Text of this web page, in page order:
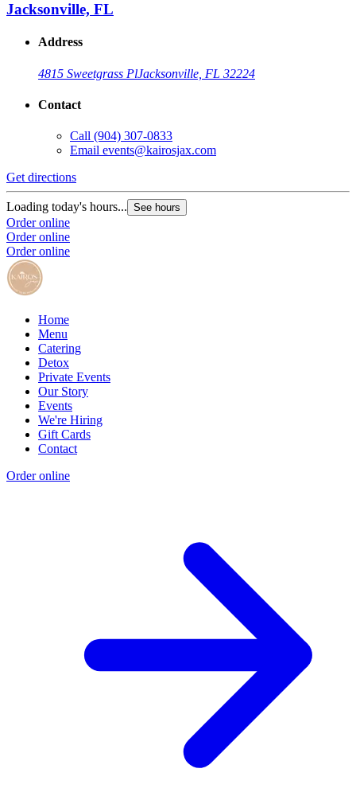
Jacksonville, FL
Address
4815 Sweetgrass PlJacksonville, FL 32224
Contact
Call (904) 307-0833
Email events@kairosjax.com
Get directions
Loading today's hours... See hours
Order online
Order online
Order online
Home
Menu
Catering
Detox
Private Events
Our Story
Events
We're Hiring
Gift Cards
Contact
Order online